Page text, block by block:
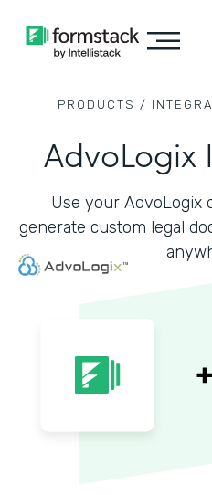
PRODUCTS /
AdvoLogix
Use your AdvoLogix
generate custom legal